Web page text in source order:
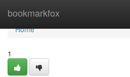
bookmarkfox
Home
Home
1